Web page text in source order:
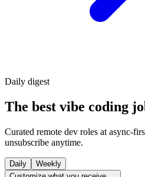
Daily digest
The best vibe coding
Curated remote dev roles at async-
unsubscribe anytime.
Daily
Weekly